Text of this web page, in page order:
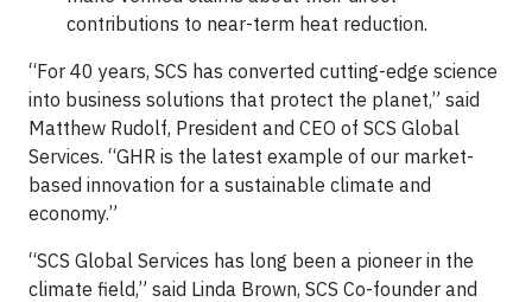
contributions to near-term heat reduction.
“For 40 years, SCS has converted cutting-edge science
into business solutions that protect the planet,” said
Matthew Rudolf, President and CEO of SCS Global
Services. “GHR is the latest example of our market-
based innovation for a sustainable climate and
economy.”
“SCS Global Services has long been a pioneer in the
climate field,” said Linda Brown, SCS Co-founder and